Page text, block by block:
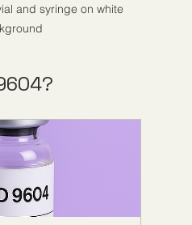
and syringe on white